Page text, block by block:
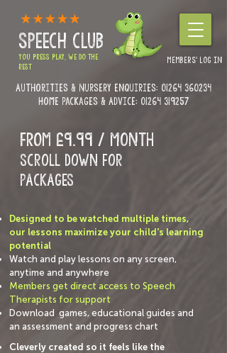
SPEECH CLUB
YOU PRESS PLAY, WE DO THE
REST
MEMBERS' LOG IN
Authorities & Nursery enquiries: 01264 360234
Home Packages & Advice: 01264 319257
FROM £9.99 / month
Scroll down for
PACKAGES
Designed to be watched multiple times,
our lessons maximize your child's learning
potential
Watch and play lessons on any screen,
anytime and anywhere
Members get direct access to Speech
Therapists for support
Download games, educational guides and
an assessment and progress chart
Cleverly created so it feels like the